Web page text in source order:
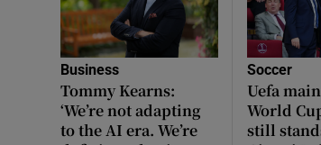
Business
Tommy Kearns:
‘We’re not adapting
to the AI era. We’re
Soccer
Uefa
World
still